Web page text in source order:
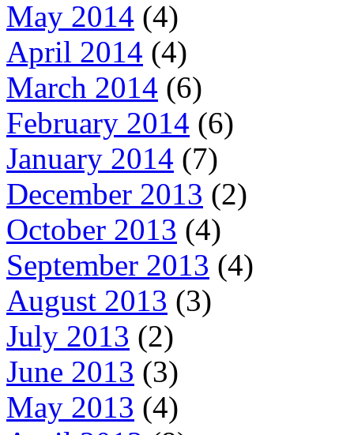
May 2014 (4)
April 2014 (4)
March 2014 (6)
February 2014 (6)
January 2014 (7)
December 2013 (2)
October 2013 (4)
September 2013 (4)
August 2013 (3)
July 2013 (2)
June 2013 (3)
May 2013 (4)